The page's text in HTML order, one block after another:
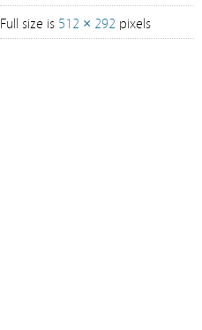
Full size is 512 × 292 pixels